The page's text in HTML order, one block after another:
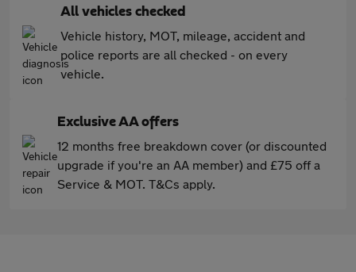
All vehicles checked
Vehicle history, MOT, mileage, accident and
police reports are all checked - on every
vehicle.
Exclusive AA offers
12 months free breakdown cover (or discounted
upgrade if you're an AA member) and £75 off a
Service & MOT. T&Cs apply.